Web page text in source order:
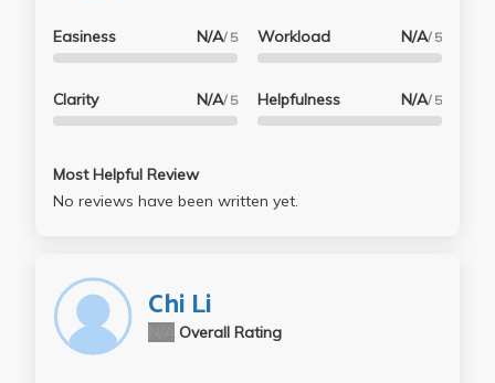
Easiness N/A/ 5
Clarity N/A/ 5
Workload N/A/ 5
Helpfulness N/A/ 5
Most Helpful Review
No reviews have been written yet.
Chi Li
Overall Rating